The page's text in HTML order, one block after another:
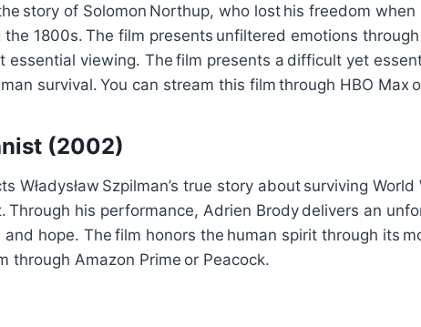
story of Solomon Northup, who lost his freedom
the 1800s. The film presents unfiltered emotions
essential viewing. The film presents a difficult yet
survival. You can stream this film through HBO Max
(2002)
Władysław Szpilman’s true story about surviving World
Through his performance, Adrien Brody delivers an
and hope. The film honors the human spirit through its
through Amazon Prime or Peacock.